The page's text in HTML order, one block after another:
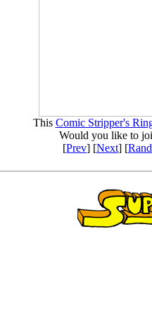
This Comic Stripper's
Would you like to
[Prev] [Next] [